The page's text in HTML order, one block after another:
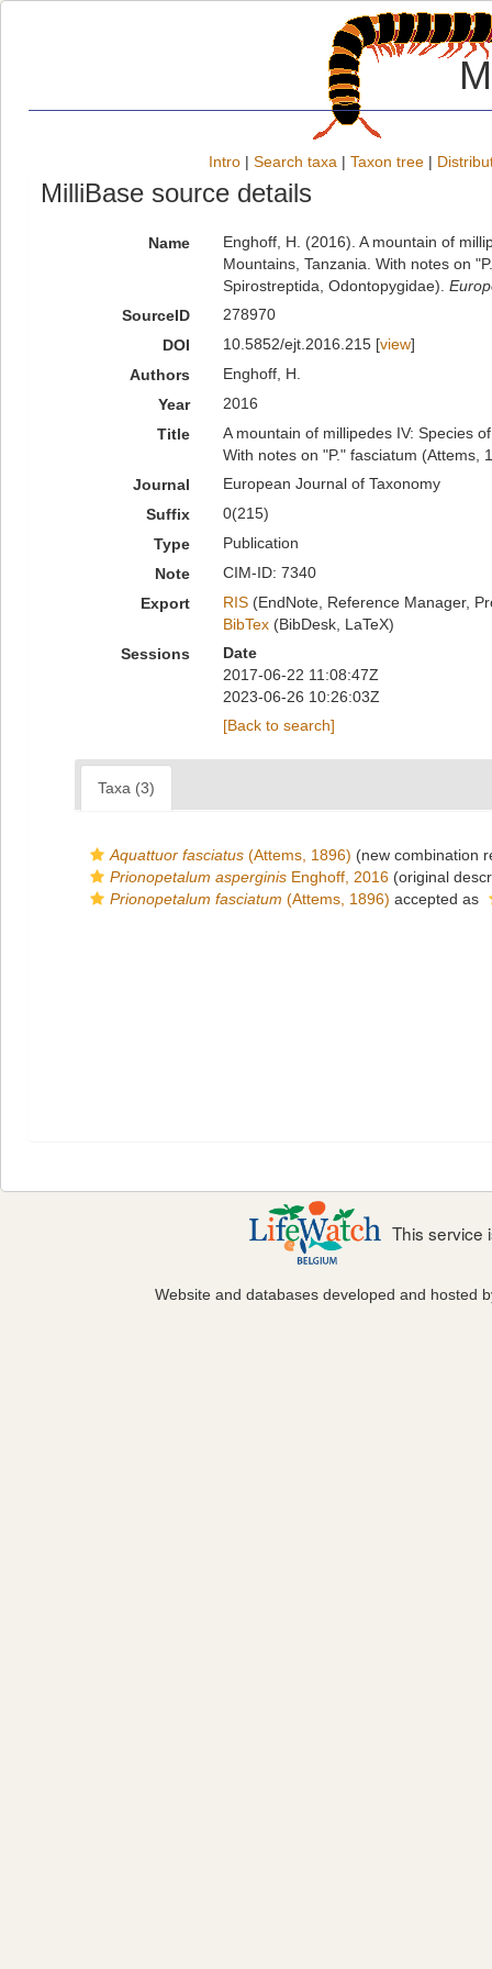
Intro | Search taxa | Taxon tree |
MilliBase source details
Name
Enghoff, H. (2016). A mountain of
Mountains, Tanzania. With notes on
Spirostreptida, Odontopygidae).
SourceID
278970
DOI
10.5852/ejt.2016.215 [view]
Authors
Enghoff, H.
Year
2016
Title
A mountain of millipedes IV: Species
With notes on "P." fasciatum (Attems,
Journal
European Journal of Taxonomy
Suffix
0(215)
Type
Publication
Note
CIM-ID: 7340
Export
RIS(EndNote, Reference Manager,
BibTex(BibDesk, LaTeX)
Sessions
Date
2017-06-22 11:08:47Z
2023-06-26 10:26:03Z
[Back to search]
Taxa (3)
Aquattuor fasciatus (Attems, 1896) (new combination
Prionopetalum asperginis Enghoff, 2016 (original
Prionopetalum fasciatum (Attems, 1896) accepted as
This service
Website and databases developed and hosted